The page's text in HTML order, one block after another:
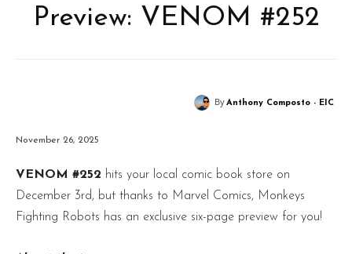
Preview: VENOM #252
ByAnthony Composto - EIC
November 26, 2025
VENOM #252 hits your local comic book store on
December 3rd, but thanks to Marvel Comics, Monkeys
Fighting Robots has an exclusive six-page preview for you!